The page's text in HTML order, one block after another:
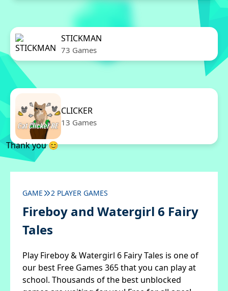
STICKMAN
73 Games
CLICKER
13 Games
Thank you 😊
GAME 2 PLAYER GAMES
Fireboy and Watergirl 6 Fairy
Tales
Play Fireboy & Watergirl 6 Fairy Tales is one of
our best Free Games 365 that you can play at
school. Thousands of the best unblocked